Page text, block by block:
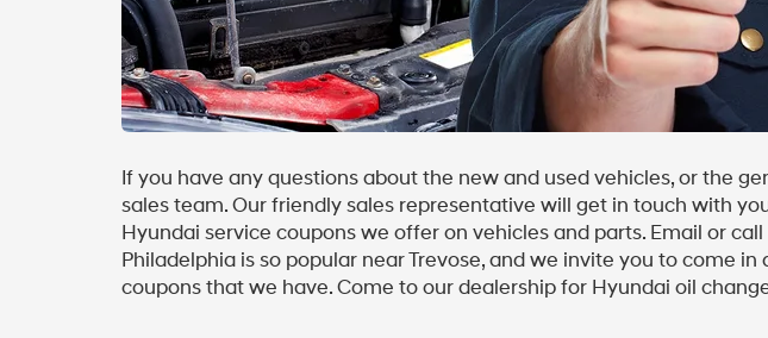
If you have any questions about the new and used vehicles, or the
sales team. Our friendly sales representative will get in touch with
Hyundai service coupons we offer on vehicles and parts. Email or
Philadelphia is so popular near Trevose, and we invite you to come
coupons that we have. Come to our dealership for Hyundai oil